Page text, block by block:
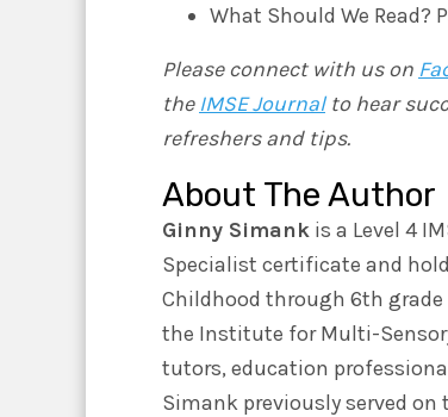
What Should We Read?
Please connect with us on
the IMSE Journalto hear
refreshers and tips.
About The Author
Ginny Simank is a Level 4
Specialist certificate and
Childhood through 6th
the Institute for Multi-
tutors, education
Simank previously served